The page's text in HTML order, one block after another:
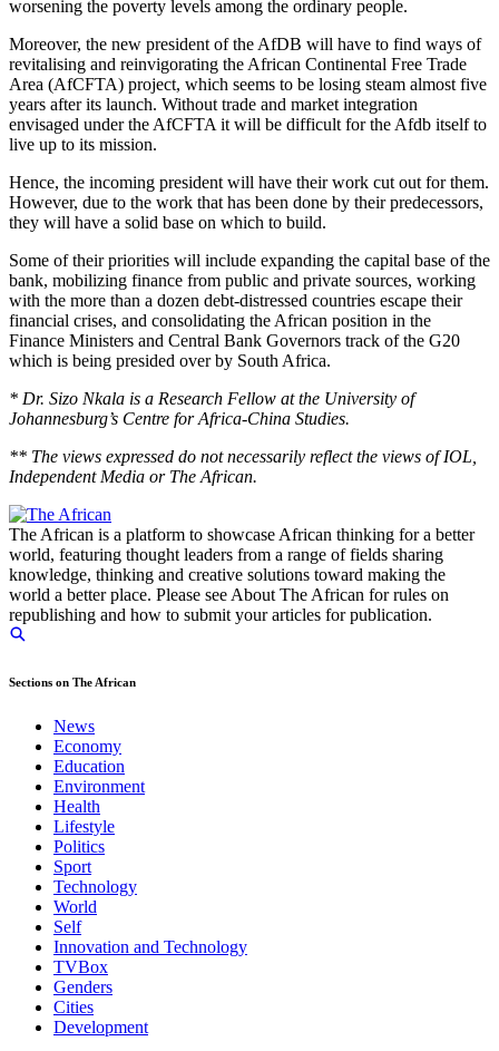
worsening the poverty levels among the ordinary people.
Moreover, the new president of the AfDB will have to find ways of
revitalising and reinvigorating the African Continental Free Trade
Area (AfCFTA) project, which seems to be losing steam almost five
years after its launch. Without trade and market integration
envisaged under the AfCFTA it will be difficult for the Afdb itself to
live up to its mission.
Hence, the incoming president will have their work cut out for them.
However, due to the work that has been done by their predecessors,
they will have a solid base on which to build.
Some of their priorities will include expanding the capital base of the
bank, mobilizing finance from public and private sources, working
with the more than a dozen debt-distressed countries escape their
financial crises, and consolidating the African position in the
Finance Ministers and Central Bank Governors track of the G20
which is being presided over by South Africa.
* Dr. Sizo Nkala is a Research Fellow at the University of
Johannesburg’s Centre for Africa-China Studies.
** The views expressed do not necessarily reflect the views of IOL,
Independent Media or The African.
The African is a platform to showcase African thinking for a better
world, featuring thought leaders from a range of fields sharing
knowledge, thinking and creative solutions toward making the
world a better place. Please see About The African for rules on
republishing and how to submit your articles for publication.
Sections on The African
News
Economy
Education
Environment
Health
Lifestyle
Politics
Sport
Technology
World
Self
Innovation and Technology
TVBox
Genders
Cities
Development